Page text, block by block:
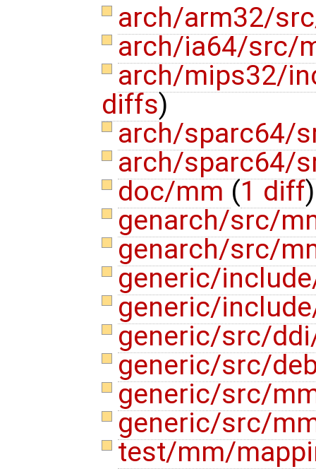
arch/arm32/
arch/ia64/src/
arch/mips32/
diffs)
arch/sparc64/
arch/sparc64/
doc/mm (1 diff)
genarch/src/
genarch/src/
generic/
generic/
generic/src/
generic/src/
generic/src/
generic/src/
test/mm/